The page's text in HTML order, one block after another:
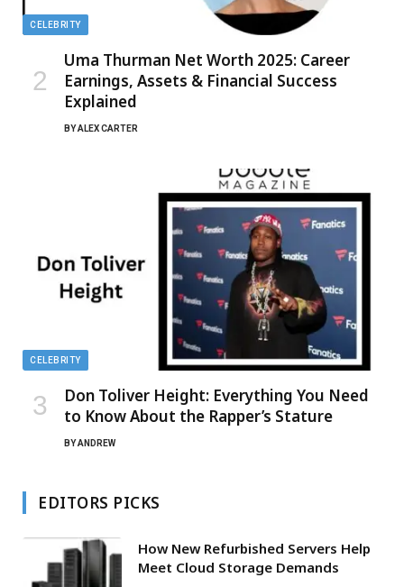
CELEBRITY
Uma Thurman Net Worth 2025: Career
Earnings, Assets & Financial Success
Explained
BYALEX CARTER
CELEBRITY
Don Toliver Height: Everything You Need
to Know About the Rapper’s Stature
BYANDREW
EDITORS PICKS
How New Refurbished Servers Help
Meet Cloud Storage Demands